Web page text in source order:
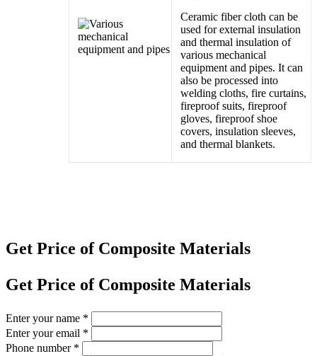
Ceramic fiber cloth can be
used for external insulation
and thermal insulation of
various mechanical
equipment and pipes. It can
also be processed into
welding cloths, fire curtains,
fireproof suits, fireproof
gloves, fireproof shoe
covers, insulation sleeves,
and thermal blankets.
Get Price of Composite Materials
Get Price of Composite Materials
Enter your name *
Enter your email *
Phone number *